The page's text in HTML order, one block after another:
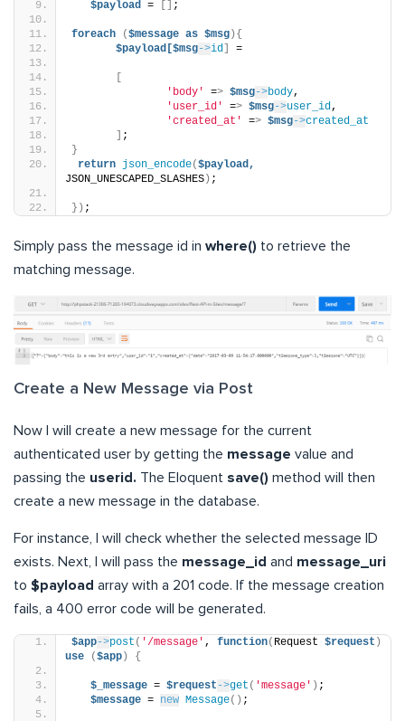
$payload = [] ;
foreach ($message as $msg){
$payload[$msg->id] =
[
'body'
=> $msg->body,
'user_id'
=> $msg->user_id ,
'created_at'
=> $msg->created_at
] ;
}
return json_encode($payload,
JSON_UNESCAPED_SLASHES) ;
}) ;
Simply pass the message id in where() to retrieve the
matching message.
Create a New Message via Post
Now I will create a new message for the current
authenticated user by getting the message value and
passing the userid. The Eloquent save() method will then
create a new message in the database.
For instance, I will check whether the selected message ID
exists. Next, I will pass the message_id and message_uri
to $payload array with a 201 code. If the message creation
fails, a 400 error code will be generated.
$app->post ( '/message' , function( Request $request )
use
($app) {
$_message = $request ->get ( 'message' ) ;
$message = new Message() ;